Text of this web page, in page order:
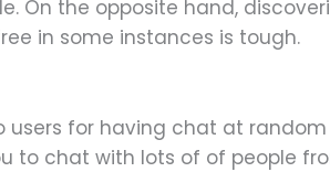
On the opposite hand,
in some instances is tough.
for having chat at
to chat with lots of of people